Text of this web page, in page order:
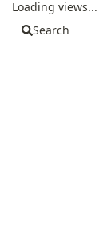
Loading views...
Search